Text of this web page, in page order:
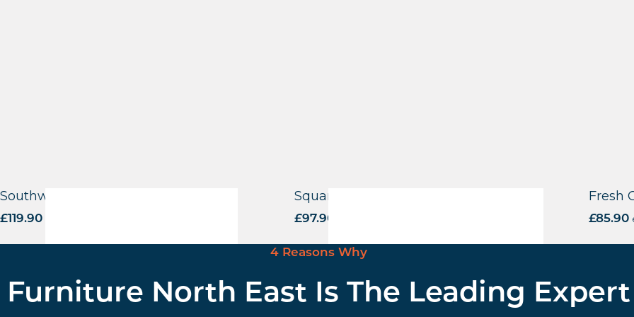
Southwold Base – BLK
£119.90
Square Base – Square Tube – BLK
£97.90
Fresh
£85.90
4 Reasons Why
Furniture North East Is The Leading Expert